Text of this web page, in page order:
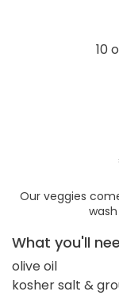
10
Our veggies
What you'll
olive oil
kosher salt &